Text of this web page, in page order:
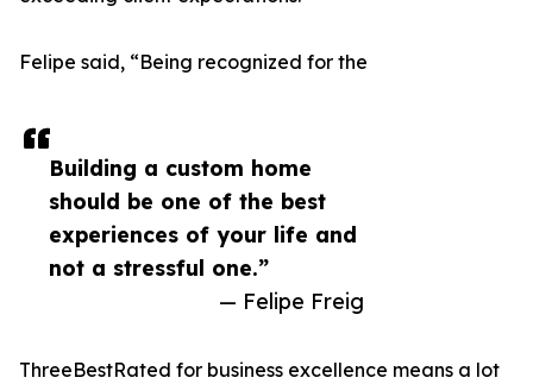
Building a custom home
should be one of the best
experiences of your life and
not a stressful one.”
— Felipe Freig
Felipe said, “Being recognized for the
ThreeBestRated for business excellence means a lot